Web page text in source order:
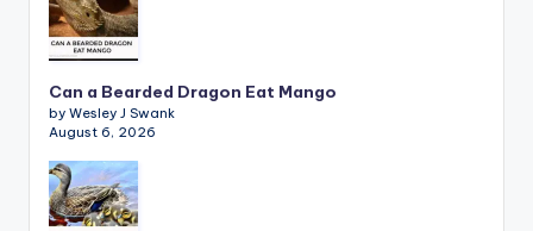
Can a Bearded Dragon Eat Mango
by Wesley J Swank
August 6, 2026